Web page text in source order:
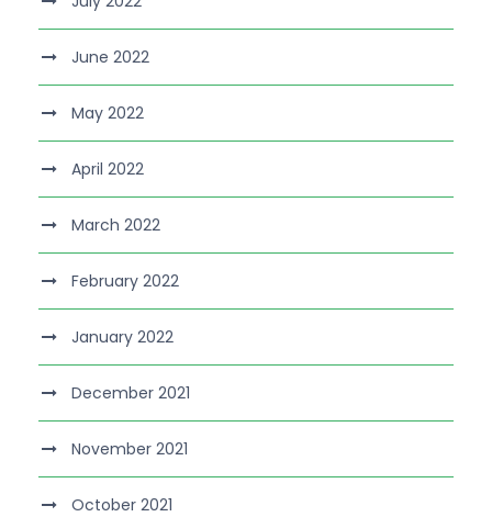
June 2022
May 2022
April 2022
March 2022
February 2022
January 2022
December 2021
November 2021
October 2021